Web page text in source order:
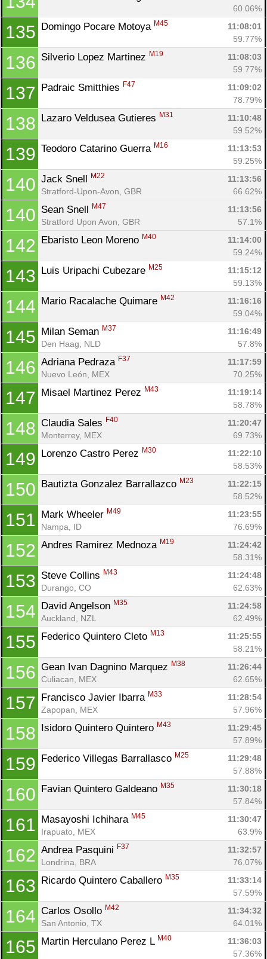
60.06%
135 Domingo Pocare Motoya M45
11:08:01
59.77%
136 Silverio Lopez Martinez M19
11:08:03
59.77%
137 Padraic Smitthies F47
11:09:02
78.79%
138 Lazaro Veldusea Gutieres M31
11:10:48
59.52%
139 Teodoro Catarino Guerra M16
11:13:53
59.25%
140 Jack Snell M22
11:13:56
Stratford-Upon-Avon, GBR
66.62%
140 Sean Snell M47
11:13:56
Stratford Upon Avon, GBR
57.1%
142 Ebaristo Leon Moreno M40
11:14:00
59.24%
143 Luis Uripachi Cubezare M25
11:15:12
59.13%
144 Mario Racalache Quimare M42
11:16:16
59.04%
145 Milan Seman M37
11:16:49
Den Haag, NLD
57.8%
146 Adriana Pedraza F37
11:17:59
Nuevo León, MEX
70.25%
147 Misael Martinez Perez M43
11:19:14
58.78%
148 Claudia Sales F40
11:20:47
Monterrey, MEX
69.73%
149 Lorenzo Castro Perez M30
11:22:10
58.53%
150 Bautizta Gonzalez Barrallazco M23
11:22:15
58.52%
151 Mark Wheeler M49
11:23:55
Nampa, ID
76.69%
152 Andres Ramirez Mednoza M19
11:24:42
58.31%
153 Steve Collins M43
11:24:48
Durango, CO
62.63%
154 David Angelson M35
11:24:58
Auckland, NZL
62.49%
155 Federico Quintero Cleto M13
11:25:55
58.21%
156 Gean Ivan Dagnino Marquez M38
11:26:44
Culiacan, MEX
62.65%
157 Francisco Javier Ibarra M33
11:28:54
Zapopan, MEX
57.96%
158 Isidoro Quintero Quintero M43
11:29:45
57.89%
159 Federico Villegas Barrallasco M25
11:29:48
57.88%
160 Favian Quintero Galdeano M35
11:30:18
57.84%
161 Masayoshi Ichihara M45
11:30:47
Irapuato, MEX
63.9%
162 Andrea Pasquini F37
11:32:57
Londrina, BRA
76.07%
163 Ricardo Quintero Caballero M35
11:33:14
57.59%
164 Carlos Osollo M42
11:34:32
San Antonio, TX
64.01%
165 Martin Herculano Perez L M40
11:36:03
57.36%